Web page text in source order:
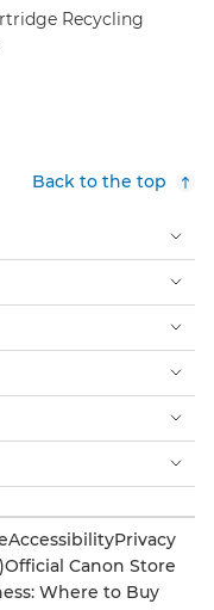
Recycling
Back to the top
AccessibilityPrivacy
Official Canon Store
Where to Buy